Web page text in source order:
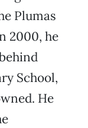
Plumas
2000, he
School,
He